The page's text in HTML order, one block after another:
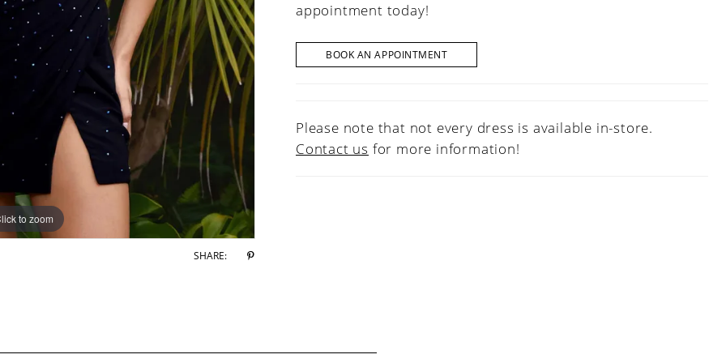
to zoom
to zoom
SHARE:
appointment today!
BOOK AN APPOINTMENT
Please note that not every dress is available in-store.
Contact us for more information!